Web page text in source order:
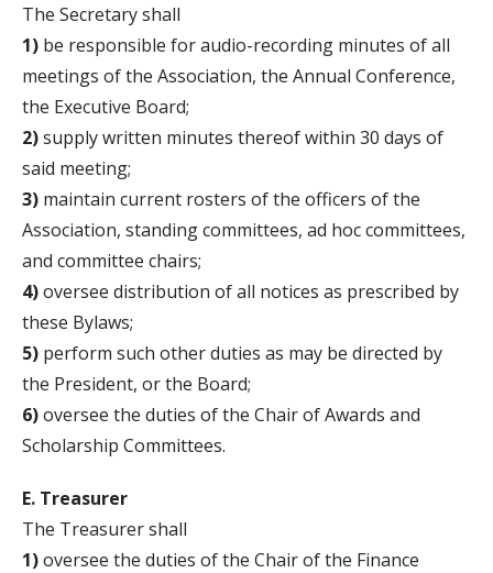
The Secretary shall
1) be responsible for audio-recording minutes of all
meetings of the Association, the Annual Conference,
the Executive Board;
2)supply written minutes thereof within 30 days of
said meeting;
3) maintain current rosters of the officers of the
Association, standing committees, ad hoc committees,
and committee chairs;
4)oversee distribution of all notices as prescribed by
these Bylaws;
5) perform such other duties as may be directed by
the President, or the Board;
6)oversee the duties of the Chair of Awards and
Scholarship Committees.
E. Treasurer
The Treasurer shall
1)oversee the duties of the Chair of the Finance